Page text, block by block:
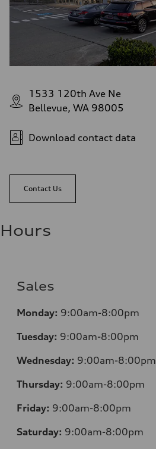
1533 120th Ave Ne
Bellevue, WA 98005
Download contact data
Contact Us
Hours
Sales
Monday: 9:00am-8:00pm
Tuesday: 9:00am-8:00pm
Wednesday: 9:00am-8:00pm
Thursday: 9:00am-8:00pm
Friday: 9:00am-8:00pm
Saturday: 9:00am-8:00pm